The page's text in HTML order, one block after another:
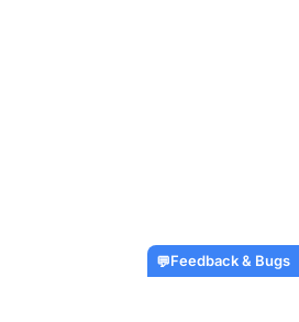
💬Feedback & Bugs